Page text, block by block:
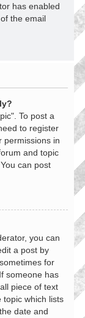
has enabled
the email
To post a
to register
permissions in
and topic
can post
you can
a post by
for
someone has
piece of text
topic which lists
date and